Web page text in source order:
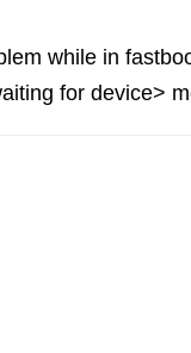
while in
for device>